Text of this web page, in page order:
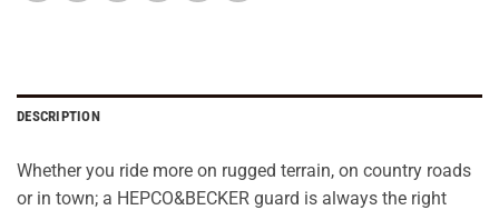
DESCRIPTION
Whether you ride more on rugged terrain, on country roads
or in town; a HEPCO&BECKER guard is always the right